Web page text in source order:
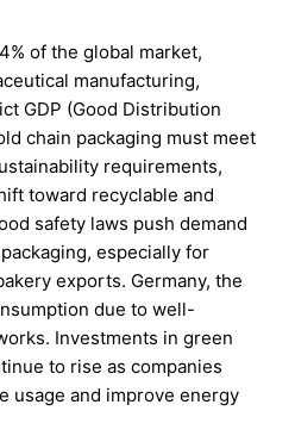
of the global market,
manufacturing,
GDP (Good Distribution
chain packaging must meet
requirements,
toward recyclable and
safety laws push demand
especially for
exports. Germany, the
due to well-
Investments in green
to rise as companies
usage and improve energy